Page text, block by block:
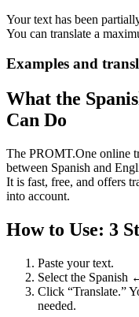
Your text has been
You can translate a
Examples and
What the
Can Do
The PROMT.One online
between Spanish and
It is fast, free, and offers
into account.
How to Use: 3
Paste your text.
Select the Spanish
Click “Translate.”
needed.